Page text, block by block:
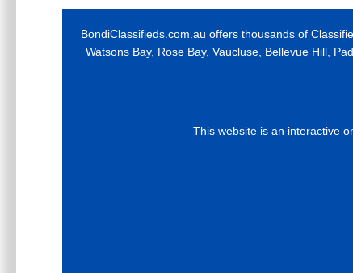
BondiClassifieds.com.au offers thousands of
Watsons Bay, Rose Bay, Vaucluse, Bellevue Hill,
This website is an interactive